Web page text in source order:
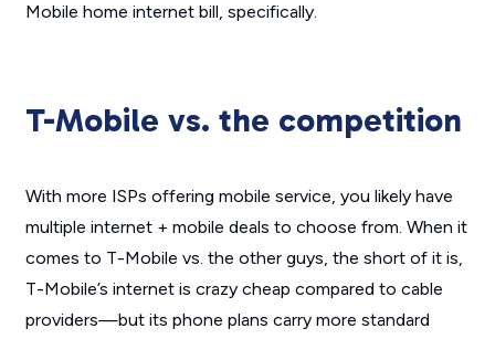
Mobile home internet bill, specifically.
T-Mobile vs. the competition
With more ISPs offering mobile service, you likely have
multiple internet + mobile deals to choose from. When it
comes to T-Mobile vs. the other guys, the short of it is,
T-Mobile’s internet is crazy cheap compared to cable
providers—but its phone plans carry more standard